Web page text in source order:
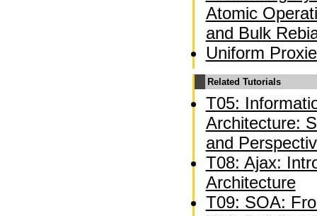
Atomic
and Bulk
Uniform
Related Tutorials
T05:
Architecture:
and
T08: Ajax:
Architecture
T09: SOA: